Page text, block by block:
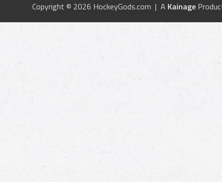
Copyright © 2026 HockeyGods.com | A Kainage